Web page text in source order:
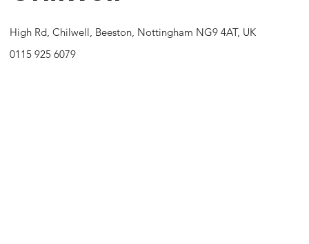
High Rd, Chilwell, Beeston, Nottingham NG9 4AT, UK
0115 925 6079